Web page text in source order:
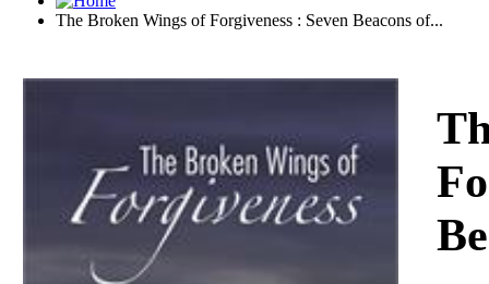
The Broken Wings of Forgiveness : Seven Beacons of...